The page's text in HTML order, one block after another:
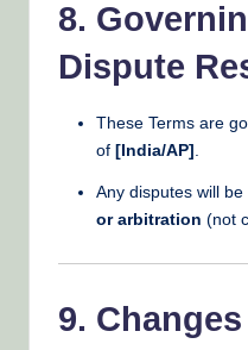
8.
Dispute
These Terms are
of [India/AP]
Any disputes will
or arbitration (not
9.